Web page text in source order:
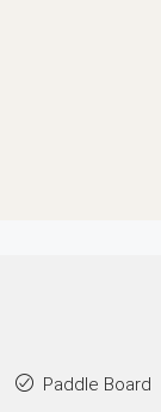
Paddle Board